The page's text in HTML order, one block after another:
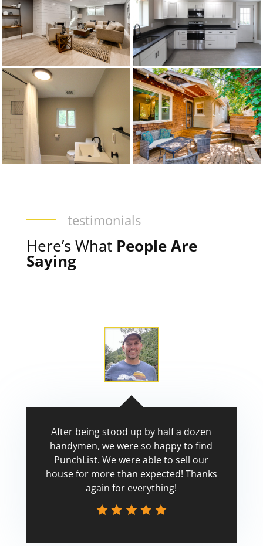
testimonials
Here’s What People Are
Saying
After being stood up by half a dozen
handymen, we were so happy to find
PunchList. We were able to sell our
house for more than expected! Thanks
again for everything!